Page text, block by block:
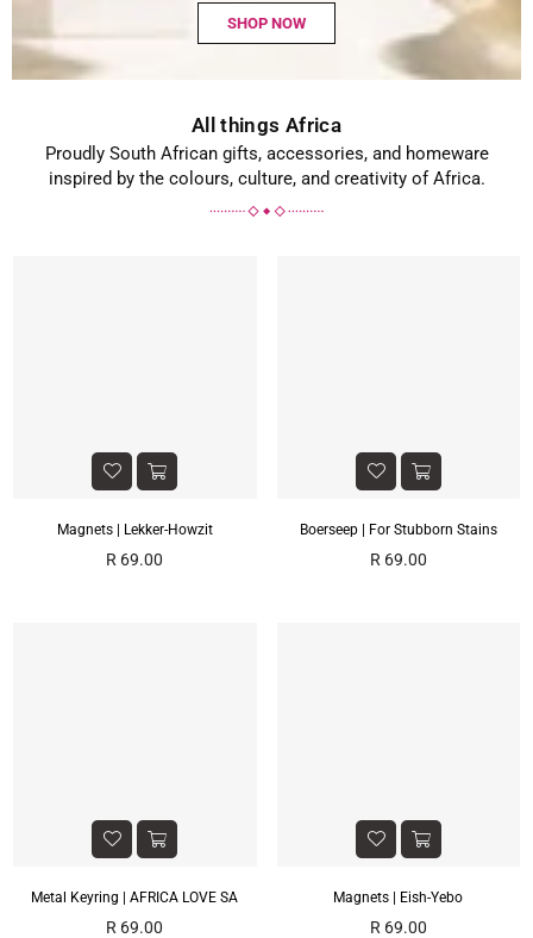
SHOP NOW
All things Africa
Proudly South African gifts, accessories, and homeware
inspired by the colours, culture, and creativity of Africa.
Magnets | Lekker-Howzit
Regular
R 69.00
Boerseep | For Stubborn Stains
Regular
R 69.00
Metal Keyring | AFRICA LOVE SA
Regular
R 69.00
Magnets | Eish-Yebo
Regular
R 69.00